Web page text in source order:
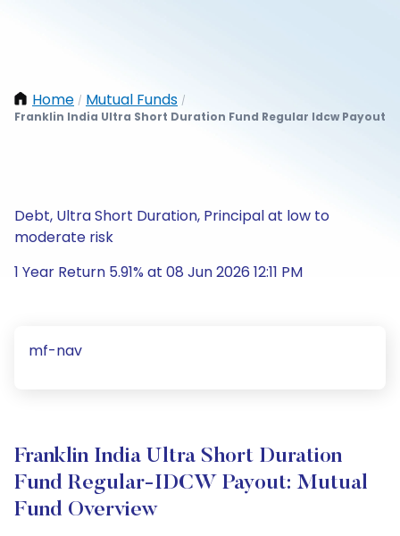
Home / Mutual Funds /
Franklin India Ultra Short Duration Fund Regular Idcw Payout
Debt, Ultra Short Duration, Principal at low to
moderate risk
1 Year Return 5.91% at 08 Jun 2026 12:11 PM
mf-nav
Franklin India Ultra Short Duration
Fund Regular-IDCW Payout: Mutual
Fund Overview